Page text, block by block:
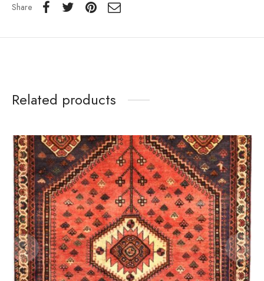
Share
Related products